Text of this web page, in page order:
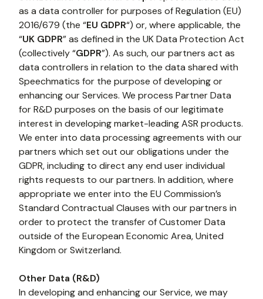
as a data controller for purposes of Regulation (EU)
2016/679 (the “EU GDPR“) or, where applicable, the
“UK GDPR” as defined in the UK Data Protection Act
(collectively “GDPR”). As such, our partners act as
data controllers in relation to the data shared with
Speechmatics for the purpose of developing or
enhancing our Services. We process Partner Data
for R&D purposes on the basis of our legitimate
interest in developing market-leading ASR products.
We enter into data processing agreements with our
partners which set out our obligations under the
GDPR, including to direct any end user individual
rights requests to our partners. In addition, where
appropriate we enter into the EU Commission’s
Standard Contractual Clauses with our partners in
order to protect the transfer of Customer Data
outside of the European Economic Area, United
Kingdom or Switzerland.
Other Data (R&D)
In developing and enhancing our Service, we may